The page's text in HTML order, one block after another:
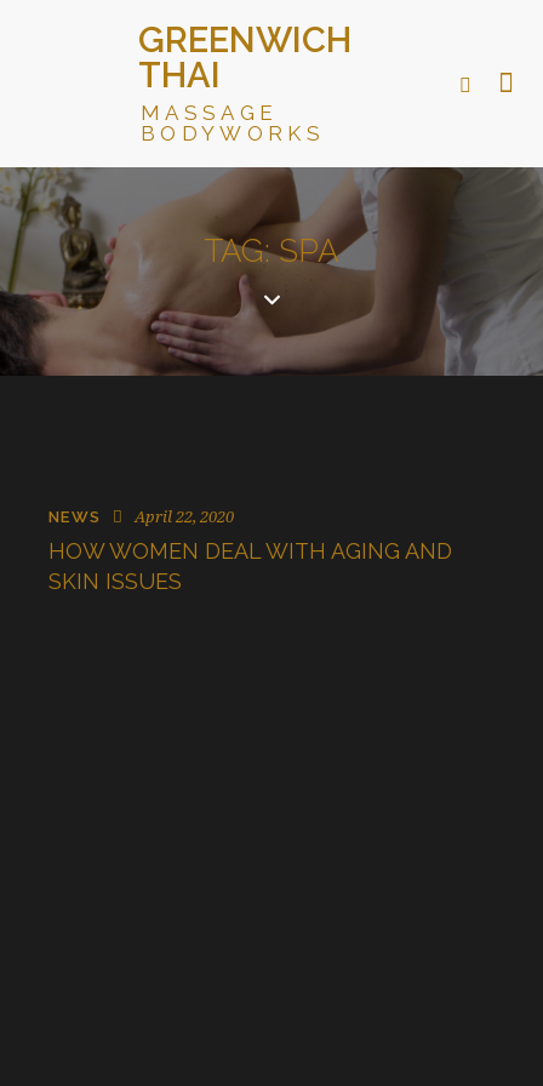
GREENWICH
THAI
MASSAGE
BODYWORKS
TAG: SPA
NEWS April 22, 2020
HOW WOMEN DEAL WITH AGING AND
SKIN ISSUES